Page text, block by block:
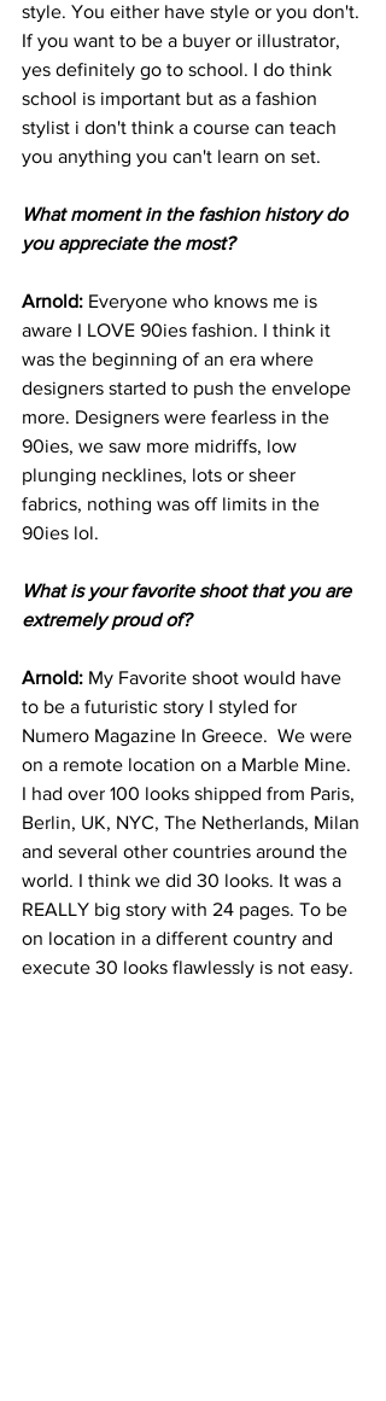
style. You either have style or you don't.
If you want to be a buyer or illustrator,
yes definitely go to school. I do think
school is important but as a fashion
stylist i don't think a course can teach
you anything you can't learn on set.
What moment in the fashion history do
you appreciate the most?
Arnold: Everyone who knows me is
aware I LOVE 90ies fashion. I think it
was the beginning of an era where
designers started to push the envelope
more. Designers were fearless in the
90ies, we saw more midriffs, low
plunging necklines, lots or sheer
fabrics, nothing was off limits in the
90ies lol.
What is your favorite shoot that you are
extremely proud of?
Arnold: My Favorite shoot would have
to be a futuristic story I styled for
Numero Magazine In Greece.  We were
on a remote location on a Marble Mine.
I had over 100 looks shipped from Paris,
Berlin, UK, NYC, The Netherlands, Milan
and several other countries around the
world. I think we did 30 looks. It was a
REALLY big story with 24 pages. To be
on location in a different country and
execute 30 looks flawlessly is not easy.